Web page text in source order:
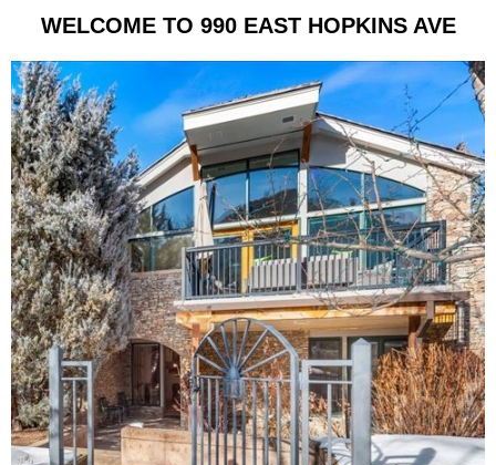
WELCOME TO 990 EAST HOPKINS AVE